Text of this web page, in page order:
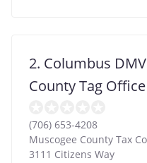
2. Columbus
County Tag Office
(706) 653-4208
Muscogee County Tax
3111 Citizens Way